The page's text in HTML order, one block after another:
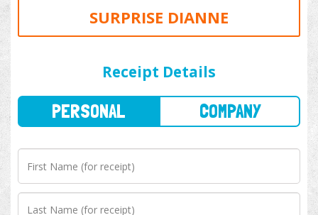
SURPRISE DIANNE
Receipt Details